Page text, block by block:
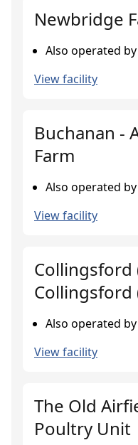
Newbridge
Also operated
View facility
Buchanan -
Farm
Also operated
View facility
Collingsford
Collingsford
Also operated
View facility
The Old
Poultry Unit